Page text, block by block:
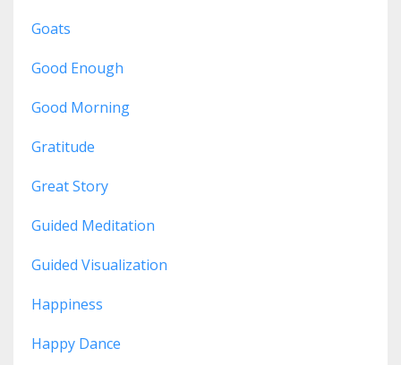
Goats
Good Enough
Good Morning
Gratitude
Great Story
Guided Meditation
Guided Visualization
Happiness
Happy Dance